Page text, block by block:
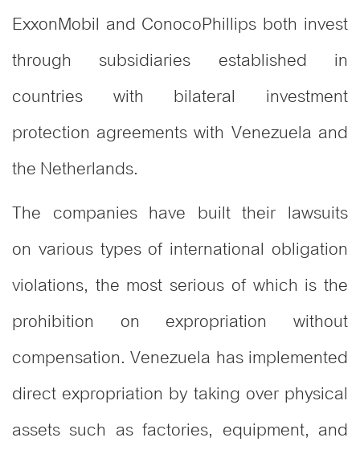
ExxonMobil and ConocoPhillips both invest
through subsidiaries established in
countries with bilateral investment
protection agreements with Venezuela and
the Netherlands.
The companies have built their lawsuits
on various types of international obligation
violations, the most serious of which is the
prohibition on expropriation without
compensation. Venezuela has implemented
direct expropriation by taking over physical
assets such as factories, equipment, and